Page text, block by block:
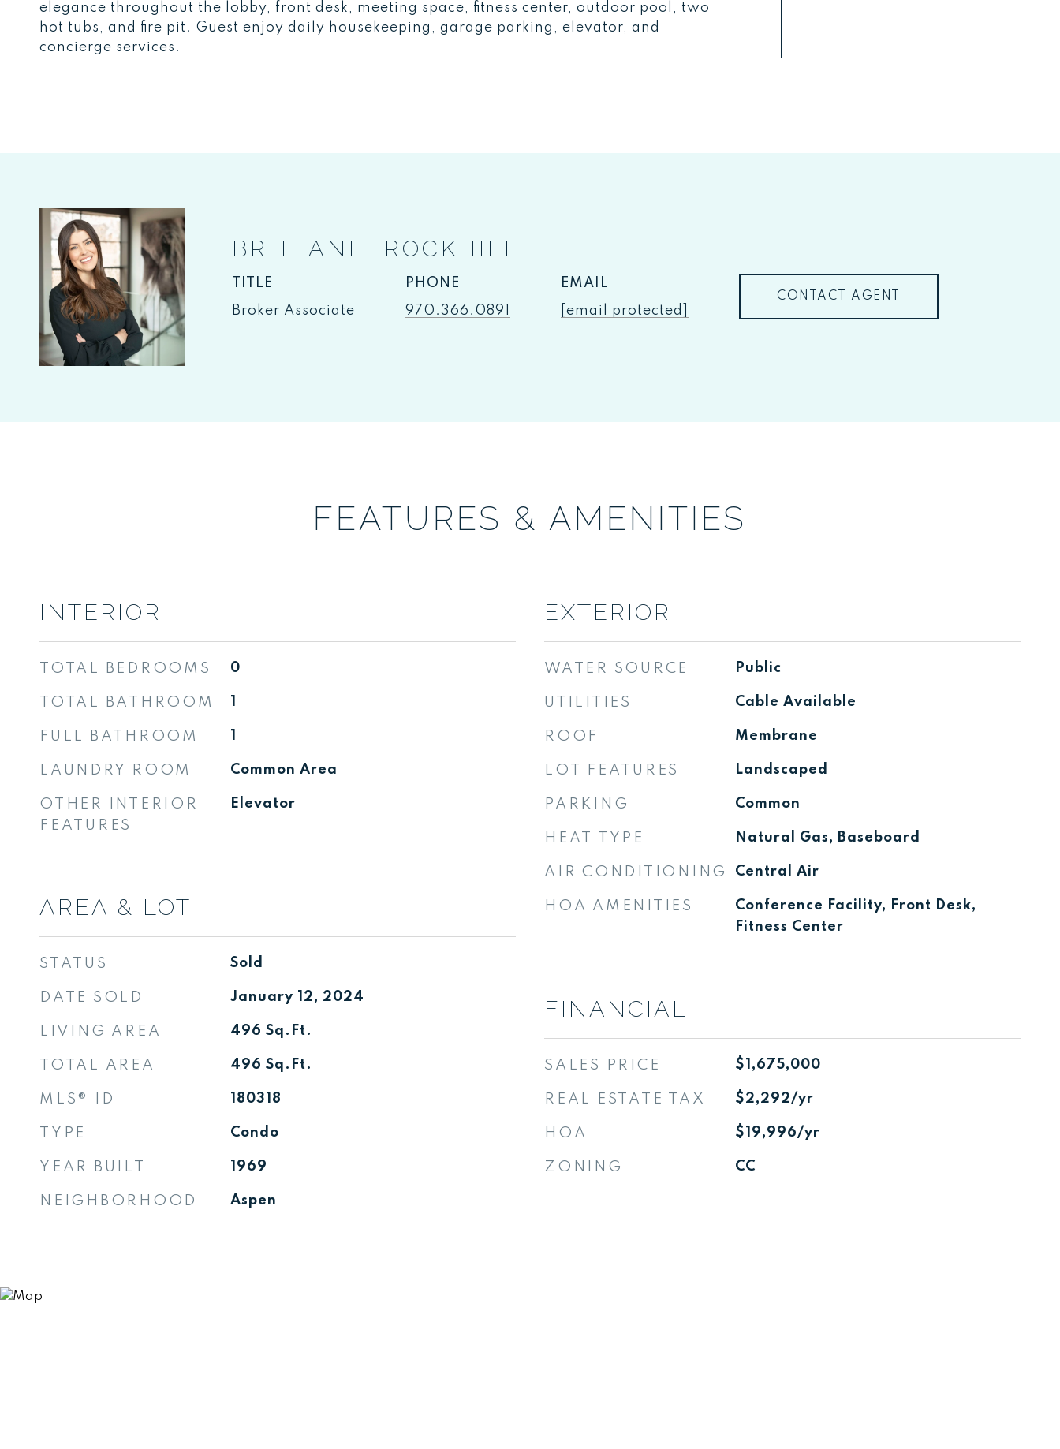
elegance throughout the lobby, front desk, meeting space, fitness center, outdoor pool, two
hot tubs, and fire pit. Guest enjoy daily housekeeping, garage parking, elevator, and
concierge services.
BRITTANIE ROCKHILL
TITLE
Broker Associate
PHONE
970.366.0891
EMAIL
[email protected]
CONTACT AGENT
FEATURES & AMENITIES
INTERIOR
TOTAL BEDROOMS 0
TOTAL BATHROOM 1
FULL BATHROOM 1
LAUNDRY ROOM Common Area
OTHER INTERIOR
FEATURES
Elevator
AREA & LOT
STATUS Sold
DATE SOLD January 12, 2024
LIVING AREA 496 Sq.Ft.
TOTAL AREA 496 Sq.Ft.
MLS® ID 180318
TYPE Condo
YEAR BUILT 1969
NEIGHBORHOOD Aspen
EXTERIOR
WATER SOURCE Public
UTILITIES Cable Available
ROOF Membrane
LOT FEATURES Landscaped
PARKING Common
HEAT TYPE Natural Gas, Baseboard
AIR CONDITIONING Central Air
HOA AMENITIES
Conference Facility, Front Desk,
Fitness Center
FINANCIAL
SALES PRICE $1,675,000
REAL ESTATE TAX $2,292/yr
HOA $19,996/yr
ZONING CC